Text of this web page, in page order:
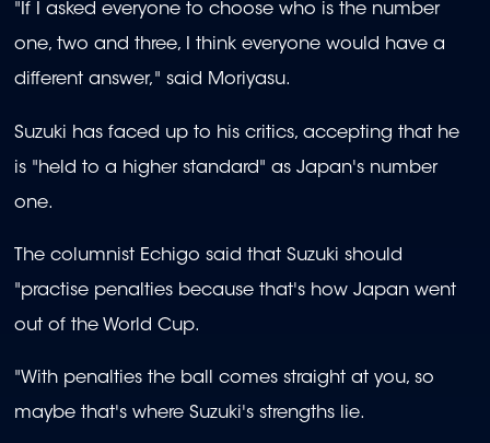
"If I asked everyone to choose who is the number
one, two and three, I think everyone would have a
different answer," said Moriyasu.
Suzuki has faced up to his critics, accepting that he
is "held to a higher standard" as Japan's number
one.
The columnist Echigo said that Suzuki should
"practise penalties because that's how Japan went
out of the World Cup.
"With penalties the ball comes straight at you, so
maybe that's where Suzuki's strengths lie.